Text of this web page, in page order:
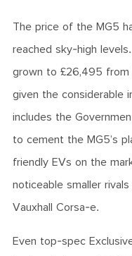
The price of the MG5
reached sky-high
grown to £26,495 from
given the considerable
includes the
to cement the MG5’s
friendly EVs on the
noticeable smaller
Vauxhall Corsa-e.
Even top-spec